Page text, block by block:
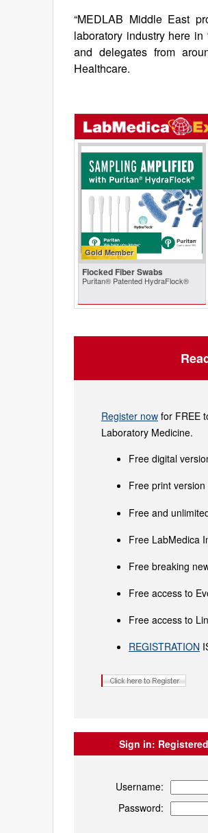
“MEDLAB Middle East
laboratory industry here
and delegates from
Healthcare.
Gold Member
Flocked Fiber Swabs
Puritan® Patented HydraFlock®
Register now for FREE
Laboratory Medicine.
Free digital
Free print
Free and
Free LabMedica
Free breaking
Free access to
Free access to
REGISTRATION
Sign in:
Username:
Password: